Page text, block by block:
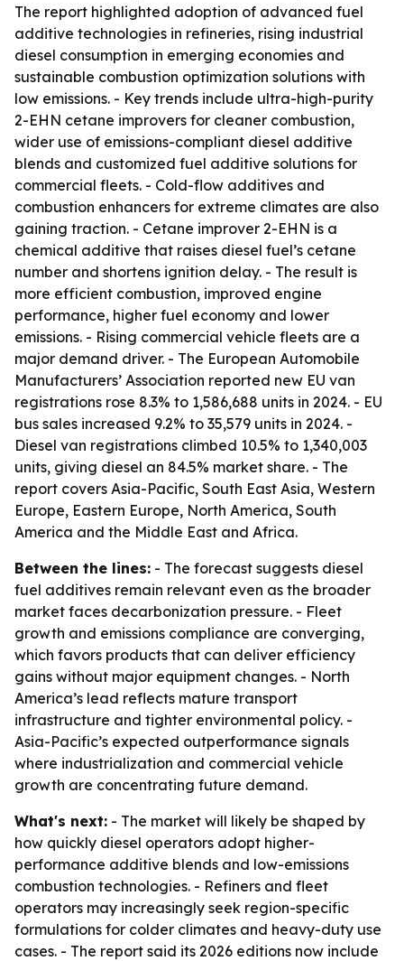
The report highlighted adoption of advanced fuel
additive technologies in refineries, rising industrial
diesel consumption in emerging economies and
sustainable combustion optimization solutions with
low emissions. - Key trends include ultra-high-purity
2-EHN cetane improvers for cleaner combustion,
wider use of emissions-compliant diesel additive
blends and customized fuel additive solutions for
commercial fleets. - Cold-flow additives and
combustion enhancers for extreme climates are also
gaining traction. - Cetane improver 2-EHN is a
chemical additive that raises diesel fuel’s cetane
number and shortens ignition delay. - The result is
more efficient combustion, improved engine
performance, higher fuel economy and lower
emissions. - Rising commercial vehicle fleets are a
major demand driver. - The European Automobile
Manufacturers’ Association reported new EU van
registrations rose 8.3% to 1,586,688 units in 2024. - EU
bus sales increased 9.2% to 35,579 units in 2024. -
Diesel van registrations climbed 10.5% to 1,340,003
units, giving diesel an 84.5% market share. - The
report covers Asia-Pacific, South East Asia, Western
Europe, Eastern Europe, North America, South
America and the Middle East and Africa.
Between the lines: - The forecast suggests diesel
fuel additives remain relevant even as the broader
market faces decarbonization pressure. - Fleet
growth and emissions compliance are converging,
which favors products that can deliver efficiency
gains without major equipment changes. - North
America’s lead reflects mature transport
infrastructure and tighter environmental policy. -
Asia-Pacific’s expected outperformance signals
where industrialization and commercial vehicle
growth are concentrating future demand.
What's next: - The market will likely be shaped by
how quickly diesel operators adopt higher-
performance additive blends and low-emissions
combustion technologies. - Refiners and fleet
operators may increasingly seek region-specific
formulations for colder climates and heavy-duty use
cases. - The report said its 2026 editions now include